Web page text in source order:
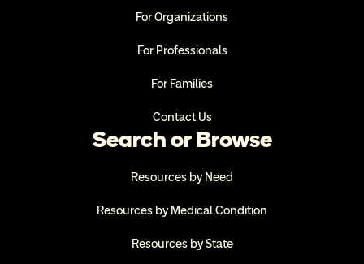
For Organizations
For Professionals
For Families
Contact Us
Search or Browse
Resources by Need
Resources by Medical Condition
Resources by State